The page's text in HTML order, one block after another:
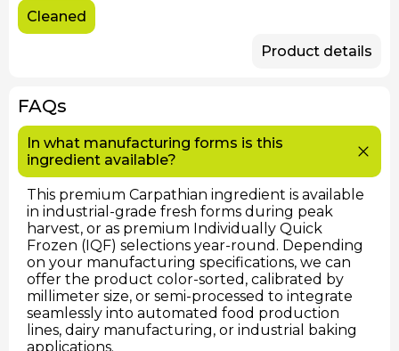
Cleaned
Product details
FAQs
In what manufacturing forms is this
ingredient available?
This premium Carpathian ingredient is available
in industrial-grade fresh forms during peak
harvest, or as premium Individually Quick
Frozen (IQF) selections year-round. Depending
on your manufacturing specifications, we can
offer the product color-sorted, calibrated by
millimeter size, or semi-processed to integrate
seamlessly into automated food production
lines, dairy manufacturing, or industrial baking
applications.